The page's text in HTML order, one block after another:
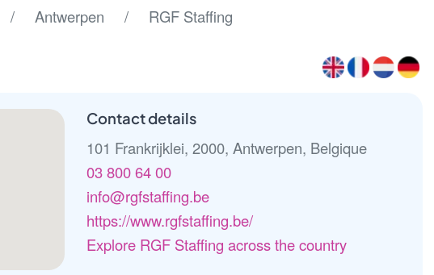
/ Antwerpen / RGF Staffing
Contact details
101 Frankrijklei, 2000, Antwerpen, Belgique
03 800 64 00
info@rgfstaffing.be
https://www.rgfstaffing.be/
Explore RGF Staffing across the country